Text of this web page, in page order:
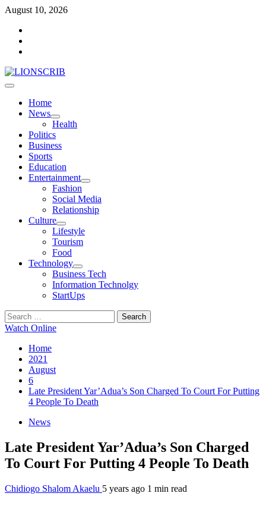
Skip
content
August 10, 2026
Primary
Home
News
Health
Politics
Business
Sports
Education
Entertainment
Fashion
Social Media
Relationship
Culture
Lifestyle
Tourism
Food
Technology
Business Tech
Information Technolgy
StartUps
Search
for:
Watch Online
Home
2021
August
6
Late President Yar’Adua’s Son Charged To Court For Putting
4 People To Death
News
Late President Yar’Adua’s Son Charged
To Court For Putting 4 People To Death
Chidiogo Shalom Akaelu 5 years ago 1 min read